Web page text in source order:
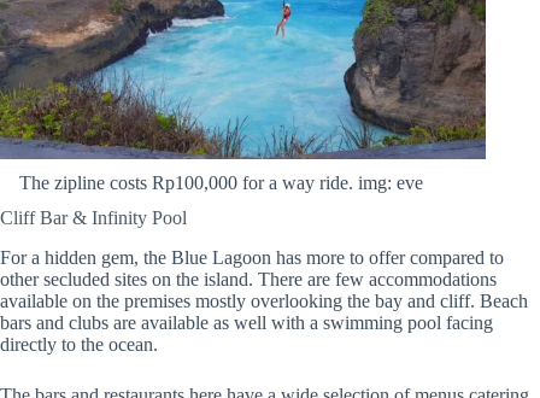
The zipline costs Rp100,000 for a way ride. img: eve
Cliff Bar & Infinity Pool
For a hidden gem, the Blue Lagoon has more to offer compared to
other secluded sites on the island. There are few accommodations
available on the premises mostly overlooking the bay and cliff. Beach
bars and clubs are available as well with a swimming pool facing
directly to the ocean.